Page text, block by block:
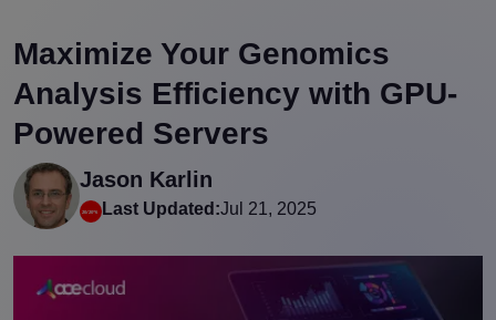
Maximize Your Genomics
Analysis Efficiency with GPU-
Powered Servers
Jason Karlin
Last Updated:Jul 21, 2025